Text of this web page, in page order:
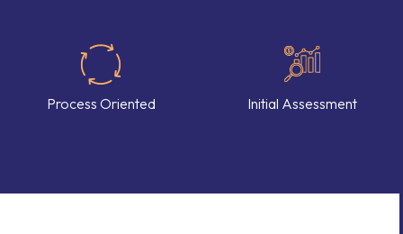
Process Oriented Initial Assessment